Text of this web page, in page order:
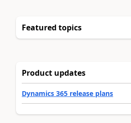
Featured topics
Product updates
Dynamics 365 release plans